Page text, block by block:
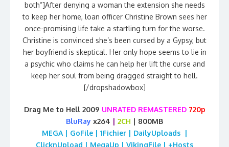
both”]After denying a woman the extension she needs
to keep her home, loan officer Christine Brown sees her
once-promising life take a startling turn for the worse.
Christine is convinced she’s been cursed by a Gypsy, but
her boyfriend is skeptical. Her only hope seems to lie in
a psychic who claims he can help her lift the curse and
keep her soul from being dragged straight to hell.
[/dropshadowbox]
Drag Me to Hell 2009 UNRATED REMASTERED 720p
BluRay x264 | 2CH | 800MB
MEGA | GoFile | 1Fichier | DailyUploads |
ClicknUpload | MegaUp | VikingFile | +Hosts